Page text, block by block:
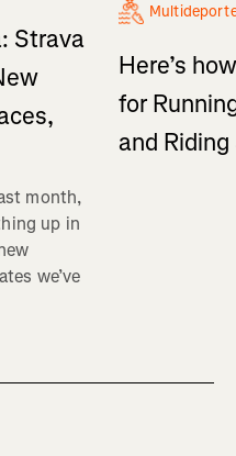
Strava
month,
up in
we’ve
Here’s
for
and